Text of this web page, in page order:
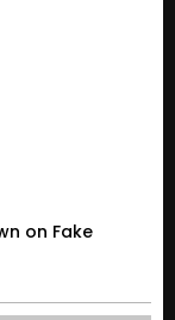
on Fake